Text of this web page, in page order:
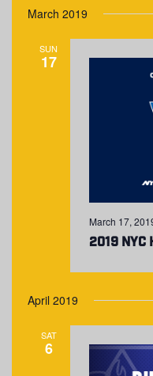
March 2019
SUN
17
2019
March 17,
April 2019
SAT
6